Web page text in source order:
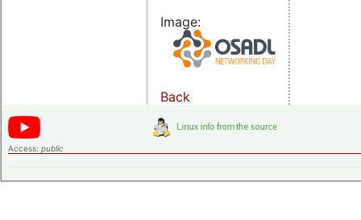
Image:
Back
Access: public